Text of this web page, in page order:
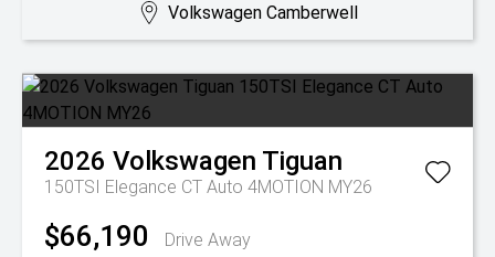
Volkswagen Camberwell
2026 Volkswagen Tiguan
150TSI Elegance CT Auto 4MOTION MY26
$66,190 Drive Away